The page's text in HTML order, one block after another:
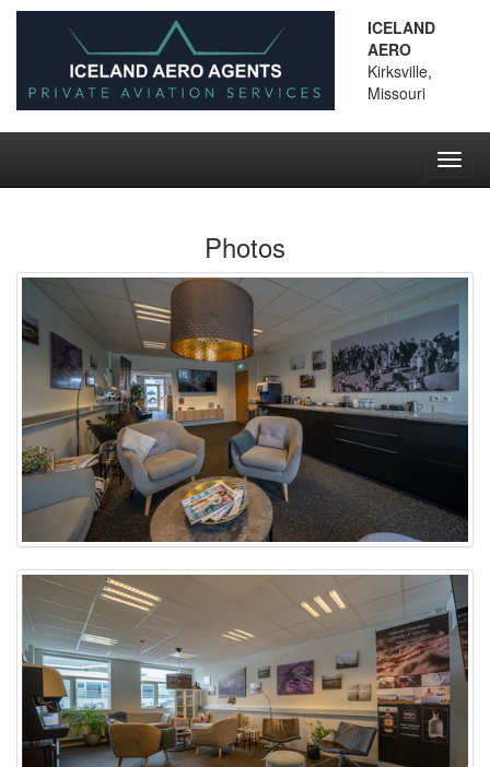
ICELAND
AERO
Kirksville,
Missouri
Photos